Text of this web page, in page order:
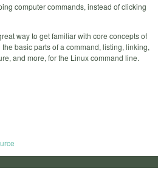
computer commands, instead of clicking
way to get familiar with core concepts of
basic parts of a command, listing, linking,
and more, for the Linux command line.